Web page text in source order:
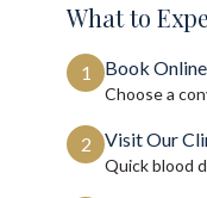
What to
1 Book Online
Choose a
2 Visit Our
Quick blood